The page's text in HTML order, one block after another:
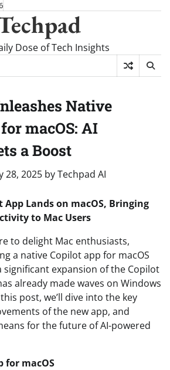
Dose of Tech Insights
Native
macOS: AI
a Boost
28, 2025 byTechpad AI
App Lands on macOS, Bringing
to Mac Users
to delight Mac enthusiasts,
a native Copilot app for macOS
significant expansion of the Copilot
already made waves on Windows
post, we’ll dive into the key
of the new app, and
for the future of AI-powered
for macOS